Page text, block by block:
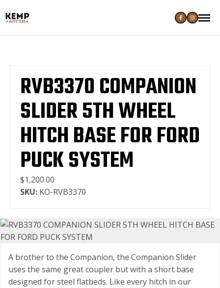
RVB3370 COMPANION
SLIDER 5TH WHEEL
HITCH BASE FOR FORD
PUCK SYSTEM
$1,200.00
SKU: KO-RVB3370
A brother to the Companion, the Companion Slider
uses the same great coupler but with a short base
designed for steel flatbeds. Like every hitch in our